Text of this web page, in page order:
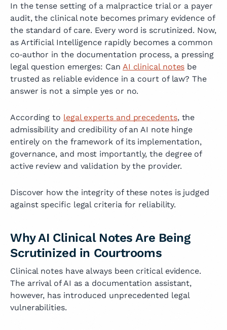
In the tense setting of a malpractice trial or a payer
audit, the clinical note becomes primary evidence of
the standard of care. Every word is scrutinized. Now,
as Artificial Intelligence rapidly becomes a common
co‑author in the documentation process, a pressing
legal question emerges: Can AI clinical notes be
trusted as reliable evidence in a court of law? The
answer is not a simple yes or no.
According to legal experts and precedents, the
admissibility and credibility of an AI note hinge
entirely on the framework of its implementation,
governance, and most importantly, the degree of
active review and validation by the provider.
Discover how the integrity of these notes is judged
against specific legal criteria for reliability.
Why AI Clinical Notes Are Being
Scrutinized in Courtrooms
Clinical notes have always been critical evidence.
The arrival of AI as a documentation assistant,
however, has introduced unprecedented legal
vulnerabilities.